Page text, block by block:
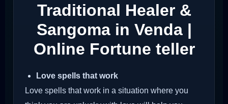
Traditional Healer &
Sangoma in Venda |
Online Fortune teller
Love spells that work
Love spells that work in a situation where you